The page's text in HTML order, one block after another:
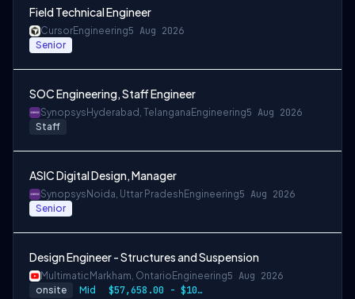
Field Technical Engineer
CursorEngineering5 Aug 2026
Senior
SOC Engineering, Staff Engineer
Synopsys Hyderabad, Telangana Engineering5 Aug 2026
Staff
ASIC Digital Design, Manager
Synopsys Noida, Uttar Pradesh Engineering5 Aug 2026
Senior
Design Engineer - Structures and Suspension
Multimatic Markham, Ontario Engineering5 Aug 2026
onsite Mid $57,658.00 - $107,000.00